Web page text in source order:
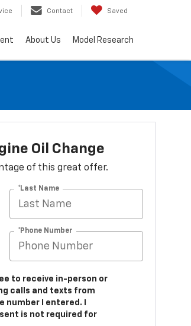
Contact Saved
About Us Model Research
Oil Change
of this great offer.
*Last Name
*Phone Number
to receive in-person or
calls and texts from
number I entered. I
is not required for